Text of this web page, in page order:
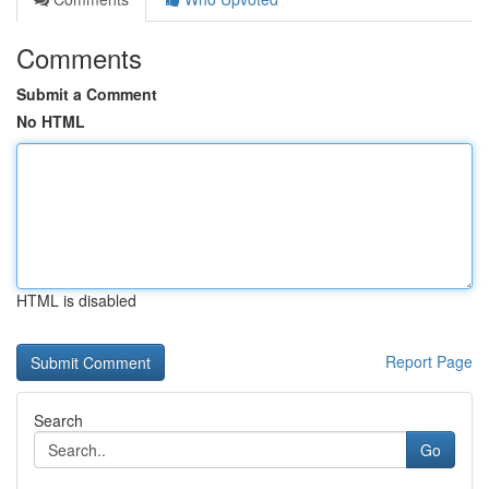
Comments
Submit a Comment
No HTML
HTML is disabled
Report Page
Search
Go